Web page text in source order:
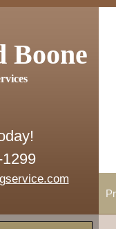
Boone